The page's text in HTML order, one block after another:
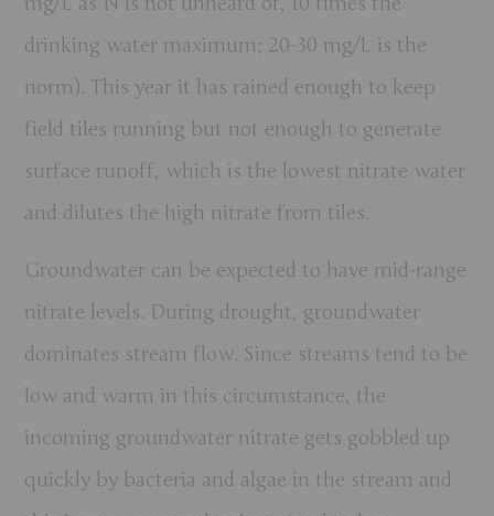
drinking water maximum; 20-30 mg/L is the
norm). This year it has rained enough to keep
field tiles running but not enough to generate
surface runoff, which is the lowest nitrate water
and dilutes the high nitrate from tiles.
Groundwater can be expected to have mid-range
nitrate levels. During drought, groundwater
dominates stream flow. Since streams tend to be
low and warm in this circumstance, the
incoming groundwater nitrate gets gobbled up
quickly by bacteria and algae in the stream and